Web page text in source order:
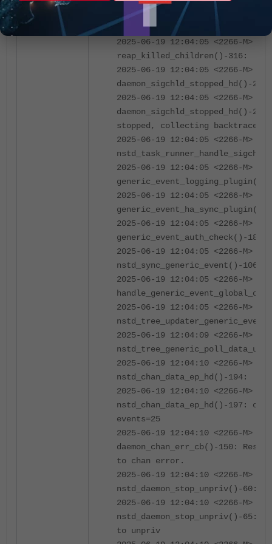
Unpriv dying (sig=31),
collect backtrace
2025-06-19 12:04:05 <2266-M> 04
reap_killed_children()-316:
2025-06-19 12:04:05 <2266-M> 04
daemon_sigchld_stopped_hd()-275:
2025-06-19 12:04:05 <2266-M> 02
daemon_sigchld_stopped_hd()-
stopped, collecting backtrace
2025-06-19 12:04:05 <2266-M>
2025-06-19 12:04:05 <2266-M> 04
generic_event_logging_plugin()-
2025-06-19 12:04:05 <2266-M> 04
generic_event_ha_sync_plugin()-
2025-06-19 12:04:05 <2266-M> 800
generic_event_auth_check()-1822:
2025-06-19 12:04:05 <2266-M>
nstd_sync_generic_event()-1069:
2025-06-19 12:04:05 <2266-M>
2025-06-19 12:04:05 <2266-M> 100
2025-06-19 12:04:09 <2266-M> 100
2025-06-19 12:04:10 <2266-M> 04
nstd_chan_data_ep_hd()-194:
2025-06-19 12:04:10 <2266-M> 02
nstd_chan_data_ep_hd()-197:
events=25
2025-06-19 12:04:10 <2266-M> 02
daemon_chan_err_cb()-150:
to chan error.
2025-06-19 12:04:10 <2266-M> 04
nstd_daemon_stop_unpriv()-60:
2025-06-19 12:04:10 <2266-M> 02
nstd_daemon_stop_unpriv()-65:
to unpriv